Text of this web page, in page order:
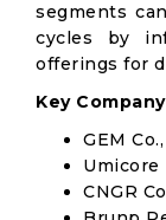
segments
cycles by
offerings for
Key Company
GEM
Umicore
CNGR